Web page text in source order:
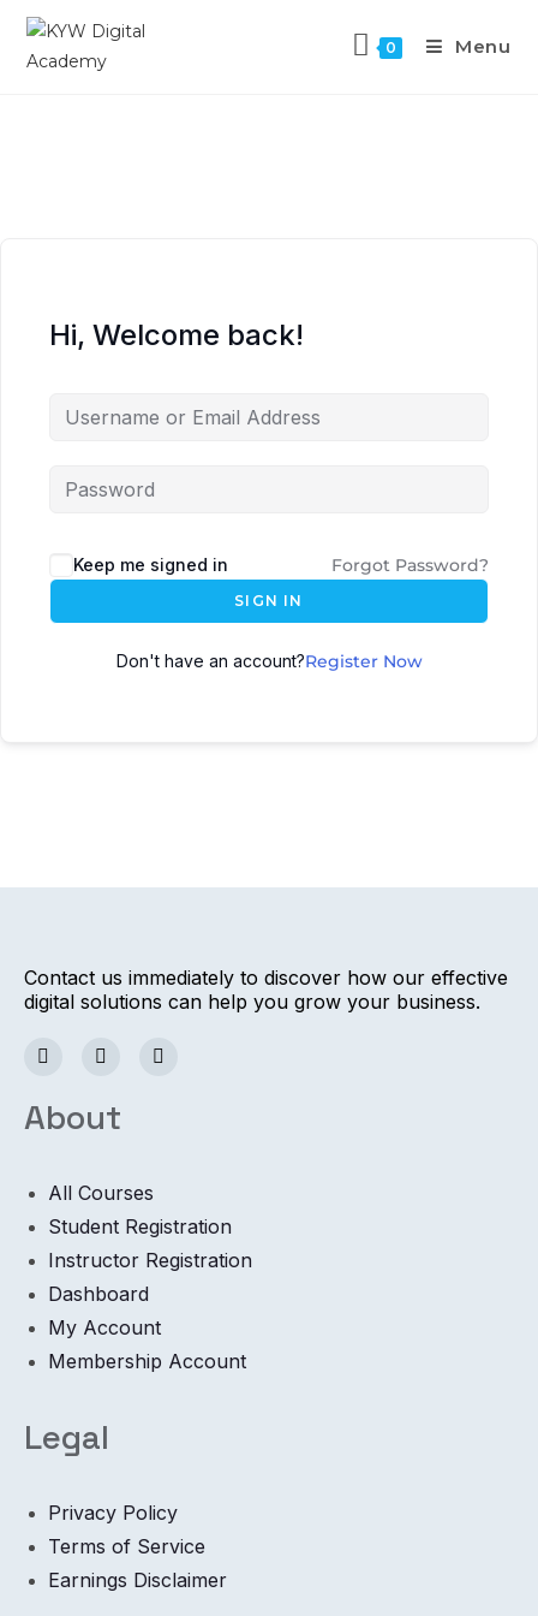
0 Menu
Hi, Welcome back!
Keep me signed in Forgot Password?
SIGN IN
Don't have an account?Register Now
Contact us immediately to discover how our effective
digital solutions can help you grow your business.
About
All Courses
Student Registration
Instructor Registration
Dashboard
My Account
Membership Account
Legal
Privacy Policy
Terms of Service
Earnings Disclaimer